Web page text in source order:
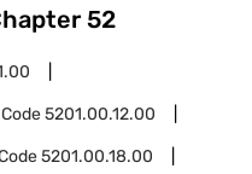
52
5201.00.12.00
5201.00.18.00